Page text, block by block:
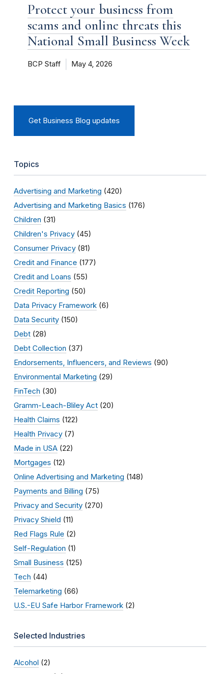
Protect your business from
scams and online threats this
National Small Business Week
BCP Staff May 4, 2026
Get Business Blog updates
Topics
Advertising and Marketing (420)
Advertising and Marketing Basics (176)
Children (31)
Children's Privacy (45)
Consumer Privacy (81)
Credit and Finance (177)
Credit and Loans (55)
Credit Reporting (50)
Data Privacy Framework (6)
Data Security (150)
Debt (28)
Debt Collection (37)
Endorsements, Influencers, and Reviews (90)
Environmental Marketing (29)
FinTech (30)
Gramm-Leach-Bliley Act (20)
Health Claims (122)
Health Privacy (7)
Made in USA (22)
Mortgages (12)
Online Advertising and Marketing (148)
Payments and Billing (75)
Privacy and Security (270)
Privacy Shield (11)
Red Flags Rule (2)
Self-Regulation (1)
Small Business (125)
Tech (44)
Telemarketing (66)
U.S.-EU Safe Harbor Framework (2)
Selected Industries
Alcohol (2)